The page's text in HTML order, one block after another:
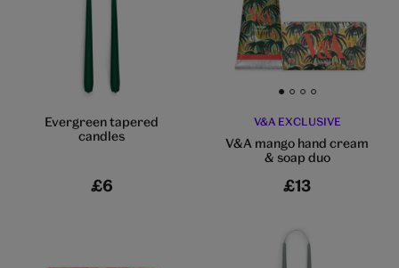
Evergreen tapered
candles
£6
Go to slide 1 Go to slide 2 Go to slide 3 Go to slide 4
V&A EXCLUSIVE
V&A mango hand cream
& soap duo
£13